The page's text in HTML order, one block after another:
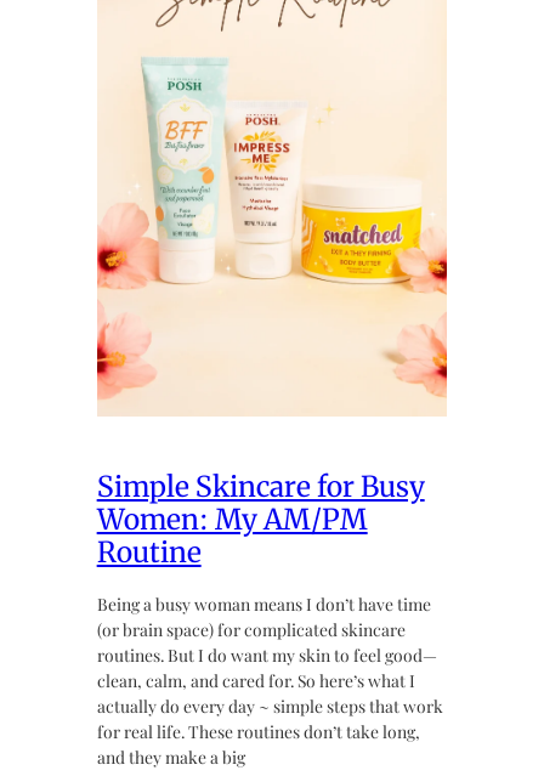
Simple Skincare for Busy
Women: My AM/PM
Routine
Being a busy woman means I don’t have time
(or brain space) for complicated skincare
routines. But I do want my skin to feel good—
clean, calm, and cared for. So here’s what I
actually do every day ~ simple steps that work
for real life. These routines don’t take long,
and they make a big